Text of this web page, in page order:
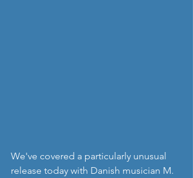
We've covered a particularly unusual
release today with Danish musician M.